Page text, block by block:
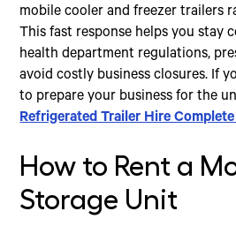
mobile cooler and freezer trailers
This fast response helps you stay
health department regulations,
avoid costly business closures. If
to prepare your business for the
Refrigerated Trailer Hire
How to Rent a
Storage Unit